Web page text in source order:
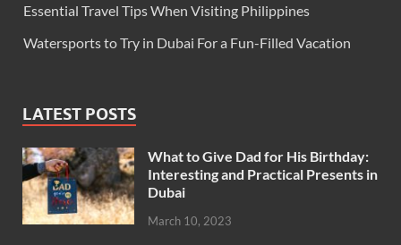
Essential Travel Tips When Visiting Philippines
Watersports to Try in Dubai For a Fun-Filled Vacation
LATEST POSTS
What to Give Dad for His Birthday:
Interesting and Practical Presents in
Dubai
March 10, 2023